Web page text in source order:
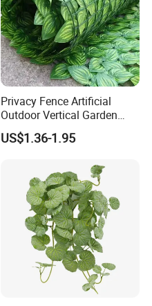
Privacy Fence Artificial
Outdoor Vertical Garden
Hypericum Leaves Wall
Decor Plastic Simulated
US$1.36-1.95